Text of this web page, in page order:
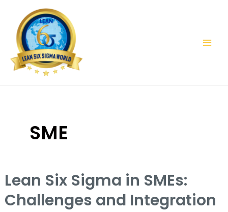
content
SME
Lean Six Sigma in SMEs:
Challenges and Integration